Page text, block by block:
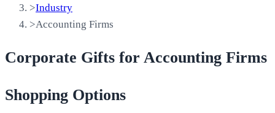
>Industry
>Accounting Firms
Corporate Gifts for Accounting Firms
Shopping Options